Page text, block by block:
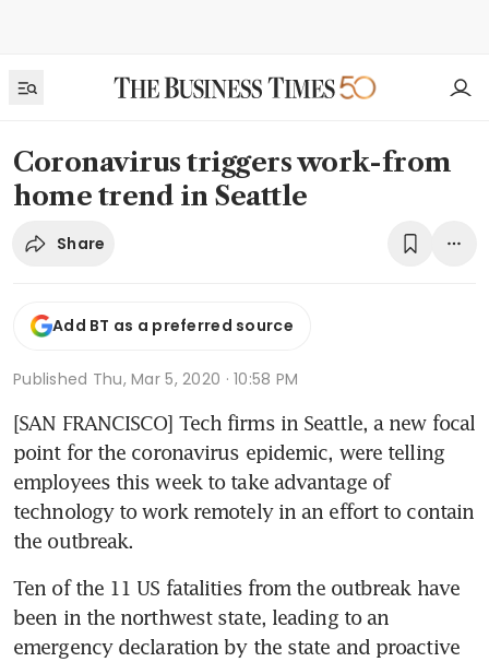
Coronavirus triggers work-from
home trend in Seattle
Share
Add BT as a preferred source
Published Thu, Mar 5, 2020 · 10:58 PM
[SAN FRANCISCO] Tech firms in Seattle, a new focal
point for the coronavirus epidemic, were telling
employees this week to take advantage of
technology to work remotely in an effort to contain
the outbreak.
Ten of the 11 US fatalities from the outbreak have
been in the northwest state, leading to an
emergency declaration by the state and proactive